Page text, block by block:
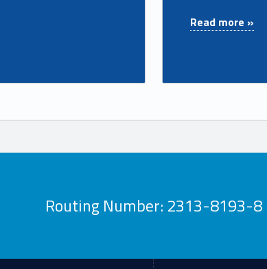
Read more »
Routing Number: 2313-8193-8